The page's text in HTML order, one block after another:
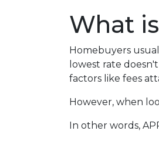
What
Homebuyers
lowest rate
factors like fees
However, when
In other words,